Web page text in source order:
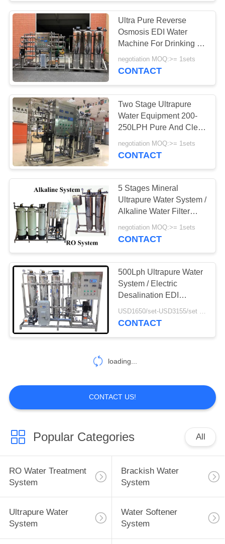
Ultra Pure Reverse
Osmosis EDI Water
Machine For Drinking /
Dialysis / Distill Water
With Sand Carbon
negotiation MOQ:>= 1sets
CONTACT
Two Stage Ultrapure
Water Equipment 200-
250LPH Pure And Clear
Whole House Water
Filter
negotiation MOQ:>= 1sets
CONTACT
5 Stages Mineral
Ultrapure Water System /
Alkaline Water Filter
400GPD 1000LPH
negotiation MOQ:>= 1sets
CONTACT
500Lph Ultrapure Water
System / Electric
Desalination EDI
Equipment
USD1650/set-USD3155/set MOQ:>= 1sets
CONTACT
loading...
CONTACT US!
Popular Categories All
RO Water Treatment
System
Brackish Water
System
Ultrapure Water
System
Water Softener
System